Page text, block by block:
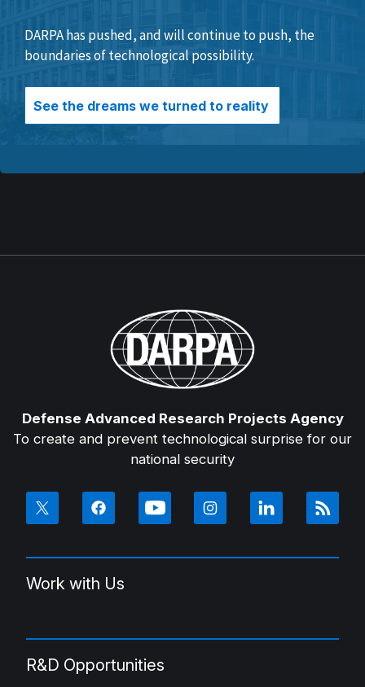
DARPA has pushed, and will continue to push, the
boundaries of technological possibility.
See the dreams we turned to reality
Defense Advanced Research Projects Agency
To create and prevent technological surprise for our
national security
Work with Us
R&D Opportunities